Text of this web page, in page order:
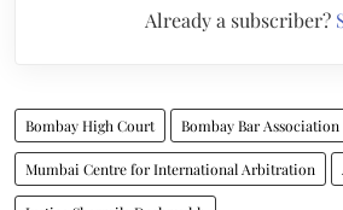
Already a subscriber?
Bombay High Court Bombay Bar Association
Mumbai Centre for International Arbitration